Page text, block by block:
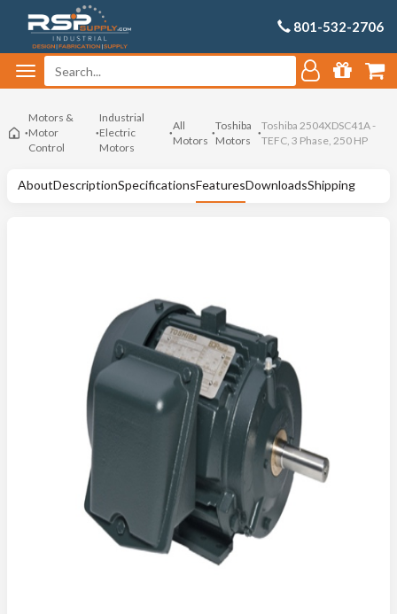
801-532-2706
Motors &
Motor
Control
Industrial
Electric
Motors
All
Motors
Toshiba
Motors
Toshiba 2504XDSC41A -
TEFC, 3 Phase, 250 HP
AboutDescriptionSpecificationsFeaturesDownloadsShipping